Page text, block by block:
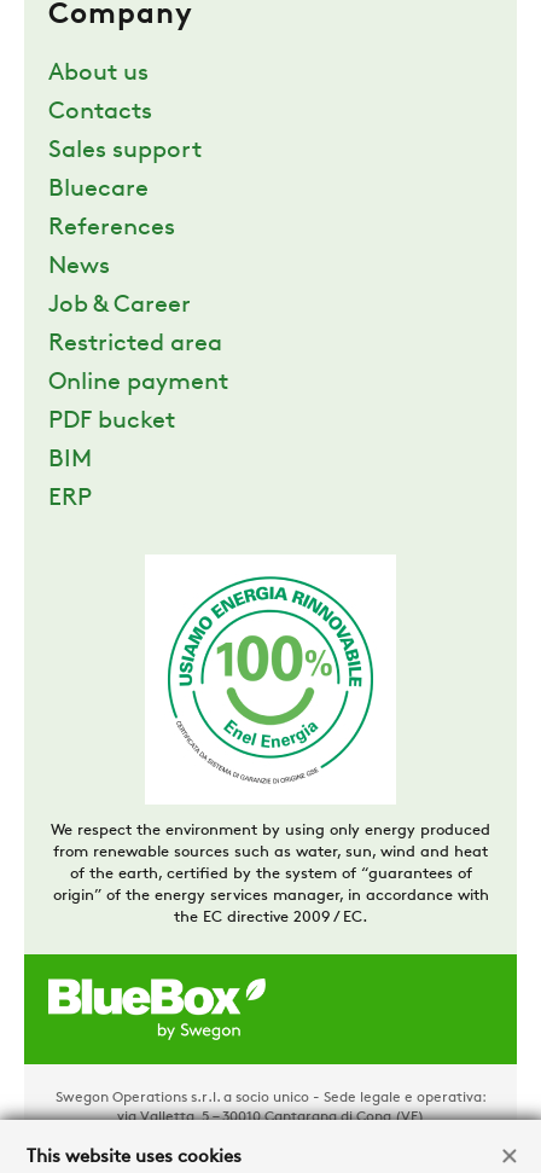
Company
About us
Contacts
Sales support
Bluecare
References
News
Job & Career
Restricted area
Online payment
PDF bucket
BIM
ERP
We respect the environment by using only energy produced
from renewable sources such as water, sun, wind and heat
of the earth, certified by the system of “guarantees of
origin” of the energy services manager, in accordance with
the EC directive 2009 / EC.
Swegon Operations s.r.l. a socio unico - Sede legale e operativa:
via Valletta, 5 – 30010 Cantarana di Cona (VE)
02481290282 - REA: VE 304162
This website uses cookies